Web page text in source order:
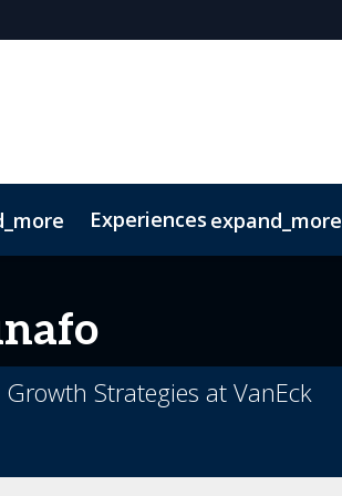
Experiences expand_more
Strategies at VanEck